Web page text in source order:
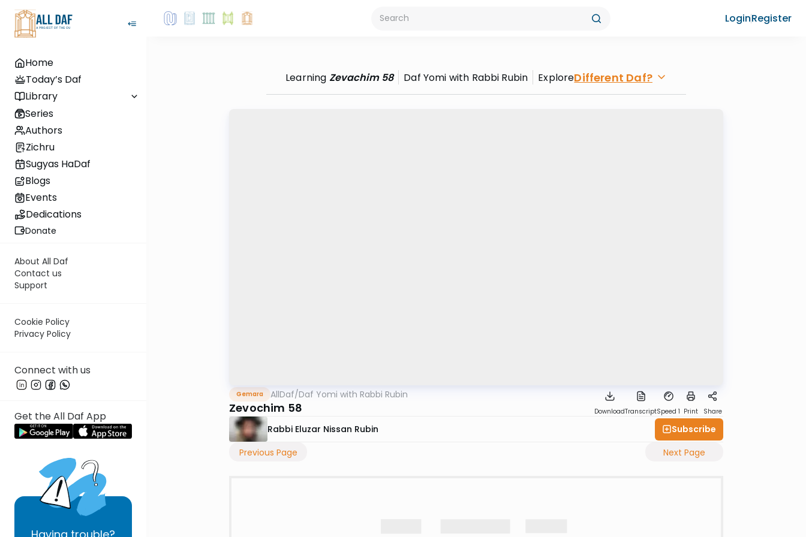
Home
Today’s Daf
Library
Series
Authors
Zichru
Sugyas HaDaf
Blogs
Events
Dedications
Donate
About All Daf
Contact us
Support
Cookie Policy
Privacy Policy
Connect with us
Get the All Daf App
LoginRegister
Learning Zevachim 58 Daf Yomi with Rabbi Rubin ExploreDifferent Daf?
Gemara AllDaf/Daf Yomi with Rabbi Rubin
Zevochim 58 DownloadTranscriptSpeed 1 Print Share
Rabbi Eluzar Nissan Rubin
Subscribe
Previous Page
Next Page